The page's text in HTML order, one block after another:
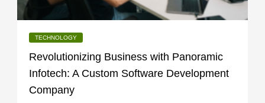
TECHNOLOGY
Revolutionizing Business with Panoramic
Infotech: A Custom Software Development
Company